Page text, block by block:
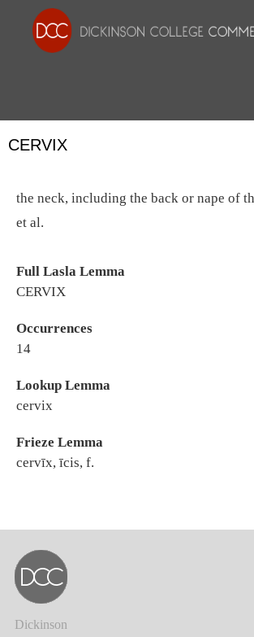
CERVIX
the neck, including the back or nape of
et al.
Full Lasla Lemma
CERVIX
Occurrences
14
Lookup Lemma
cervix
Frieze Lemma
cervīx, īcis, f.
Dickinson